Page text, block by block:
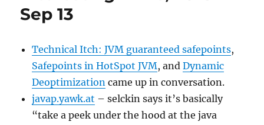
Sep 13
Technical Itch: JVM guaranteed safepoints,
Safepoints in HotSpot JVM, andDynamic
Deoptimization came up in conversation.
javap.yawk.at – selckin says it’s basically
“take a peek under the hood at the java